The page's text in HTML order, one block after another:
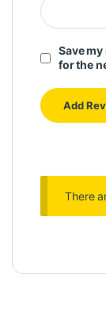
Save
for the
There